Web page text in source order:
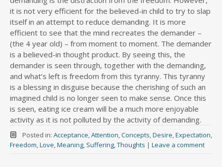
it is not very efficient for the believed-in child to try to slap
itself in an attempt to reduce demanding. It is more
efficient to see that the mind recreates the demander –
(the 4 year old) – from moment to moment. The demander
is a believed-in thought product. By seeing this, the
demander is seen through, together with the demanding,
and what’s left is freedom from this tyranny. This tyranny
is a blessing in disguise because the cherishing of such an
imagined child is no longer seen to make sense. Once this
is seen, eating ice cream will be a much more enjoyable
activity as it is not polluted by the activity of demanding.
Posted in: Acceptance,Attention,Concepts,Desire,Expectation,
Freedom,Love,Meaning, Suffering,Thoughts | Leave a comment